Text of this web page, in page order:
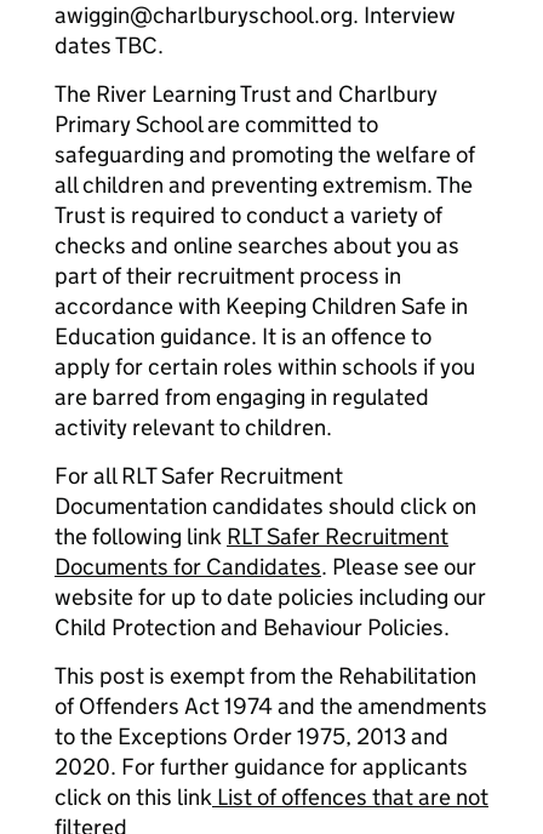
awiggin@charlburyschool.org. Interview
dates TBC.
The River Learning Trust and Charlbury
Primary School are committed to
safeguarding and promoting the welfare of
all children and preventing extremism. The
Trust is required to conduct a variety of
checks and online searches about you as
part of their recruitment process in
accordance with Keeping Children Safe in
Education guidance. It is an offence to
apply for certain roles within schools if you
are barred from engaging in regulated
activity relevant to children.
For all RLT Safer Recruitment
Documentation candidates should click on
the following link RLT Safer Recruitment
Documents for Candidates. Please see our
website for up to date policies including our
Child Protection and Behaviour Policies.
This post is exempt from the Rehabilitation
of Offenders Act 1974 and the amendments
to the Exceptions Order 1975, 2013 and
2020. For further guidance for applicants
click on this link List of offences that are not
filtered